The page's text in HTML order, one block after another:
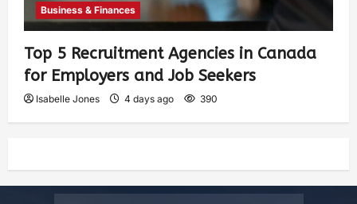
Business & Finances
Top 5 Recruitment Agencies in Canada
for Employers and Job Seekers
Isabelle Jones 4 days ago 390